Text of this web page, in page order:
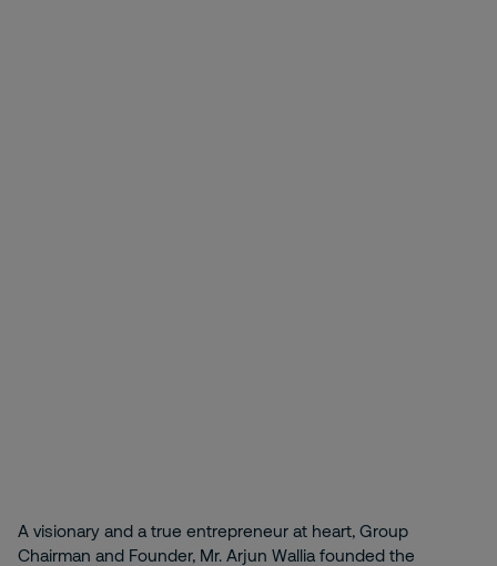
A visionary and a true entrepreneur at heart, Group
Chairman and Founder, Mr. Arjun Wallia founded the